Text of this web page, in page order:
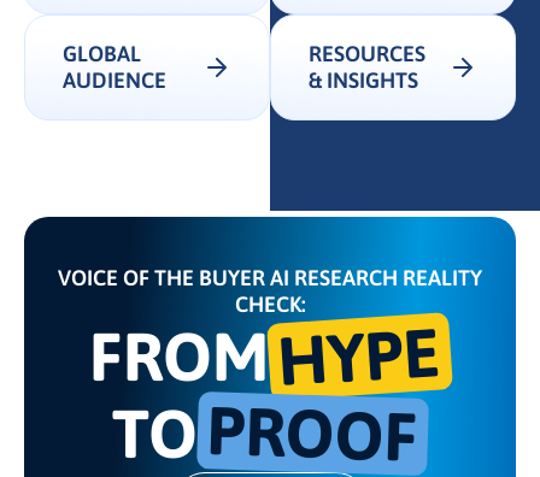
GLOBAL
AUDIENCE
RESOURCES
& INSIGHTS
VOICE OF THE BUYER AI RESEARCH REALITY
CHECK:
FROMHYPE
TOPROOF